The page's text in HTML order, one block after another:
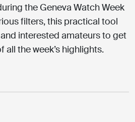
the Geneva Watch Week
filters, this practical tool
interested amateurs to get
all the week’s highlights.